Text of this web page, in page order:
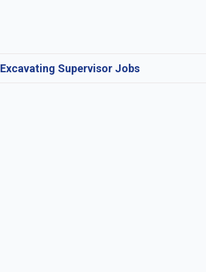
Excavating Supervisor Jobs